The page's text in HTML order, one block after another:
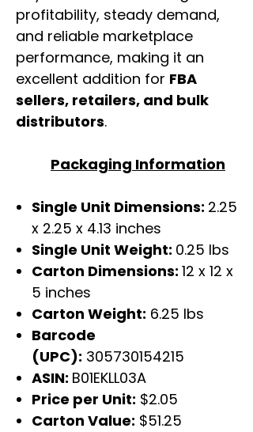
profitability, steady demand,
and reliable marketplace
performance, making it an
excellent addition for FBA
sellers, retailers, and bulk
distributors.
Packaging Information
Single Unit Dimensions: 2.25
x 2.25 x 4.13 inches
Single Unit Weight: 0.25 lbs
Carton Dimensions: 12 x 12 x
5 inches
Carton Weight: 6.25 lbs
Barcode
(UPC): 305730154215
ASIN: B01EKLL03A
Price per Unit: $2.05
Carton Value: $51.25